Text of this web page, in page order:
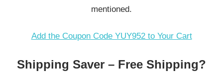
mentioned.
Add the Coupon Code YUY952 to Your Cart
Shipping Saver – Free Shipping?